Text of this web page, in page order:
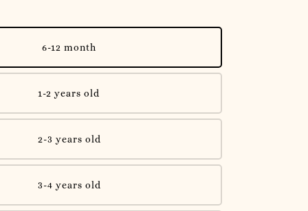
6-12 month
1-2 years old
2-3 years old
3-4 years old